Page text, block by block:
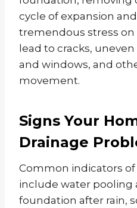
cycle of expansion
tremendous stress
lead to cracks,
and windows, and
movement.
Signs Your
Drainage
Common indicators of
include water pooling
foundation after rain,